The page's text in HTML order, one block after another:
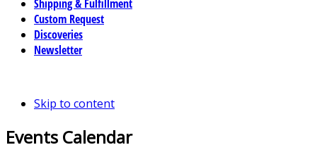
Shipping & Fulfillment
Custom Request
Discoveries
Newsletter
Skip to content
Events Calendar